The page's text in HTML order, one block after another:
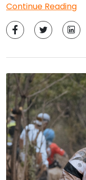
Continue Reading